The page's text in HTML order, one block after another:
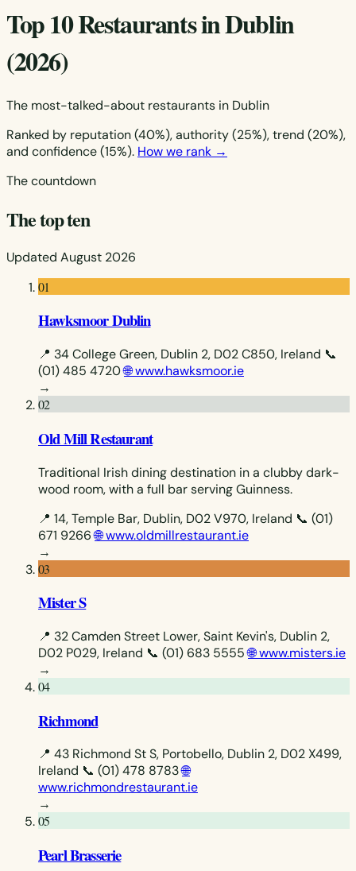
Top 10 Restaurants in Dublin
(2026)
The most-talked-about restaurants in Dublin
Ranked by reputation (40%), authority (25%), trend (20%),
and confidence (15%). How we rank →
The countdown
The top ten
Updated August 2026
01
Hawksmoor Dublin
📍 34 College Green, Dublin 2, D02 C850, Ireland 📞
(01) 485 4720🌐 www.hawksmoor.ie
→
02
Old Mill Restaurant
Traditional Irish dining destination in a clubby dark-
wood room, with a full bar serving Guinness.
📍 14, Temple Bar, Dublin, D02 V970, Ireland 📞 (01)
671 9266 🌐 www.oldmillrestaurant.ie
→
03
Mister S
📍 32 Camden Street Lower, Saint Kevin's, Dublin 2,
D02 P029, Ireland 📞 (01) 683 5555 🌐 www.misters.ie
→
04
Richmond
📍 43 Richmond St S, Portobello, Dublin 2, D02 X499,
Ireland 📞 (01) 478 8783🌐
www.richmondrestaurant.ie
→
05
Pearl Brasserie